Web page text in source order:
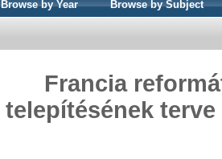
Browse by Year Browse by Subject
Francia
telepítésének